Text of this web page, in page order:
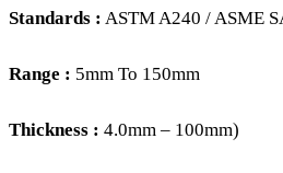
Standards : ASTM A240 / ASME
Range : 5mm To 150mm
Thickness : 4.0mm – 100mm)